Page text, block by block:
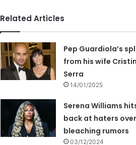
Related Articles
Pep Guardiola’s
from his wife
Serra
14/01/2025
Serena Williams
back at haters
bleaching rumors
03/12/2024